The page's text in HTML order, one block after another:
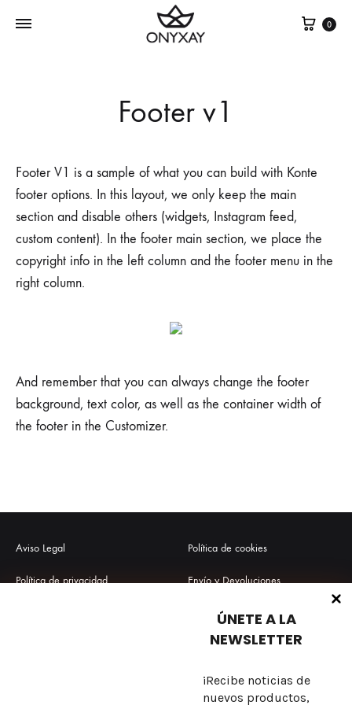
Cesta
0
Footer v1
Footer V1 is a sample of what you can build with Konte
footer options. In this layout, we only keep the main
section and disable others (widgets, Instagram feed,
custom content). In the footer main section, we place the
copyright info in the left column and the footer menu in the
right column.
And remember that you can always change the footer
background, text color, as well as the container width of
the footer in the Customizer.
ÚNETE A LA
NEWSLETTER
¡Recibe noticias de
nuevos productos,
Aviso Legal
Política de privacidad
Política de cookies
Envío y Devoluciones
Preguntas frecuentes